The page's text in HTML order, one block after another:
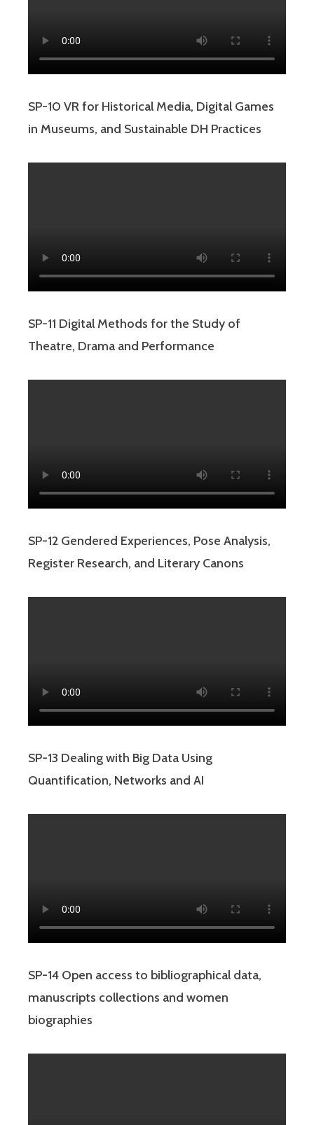
SP-10 VR for Historical Media, Digital Games
in Museums, and Sustainable DH Practices
SP-11 Digital Methods for the Study of
Theatre, Drama and Performance
SP-12 Gendered Experiences, Pose Analysis,
Register Research, and Literary Canons
SP-13 Dealing with Big Data Using
Quantification, Networks and AI
SP-14 Open access to bibliographical data,
manuscripts collections and women
biographies